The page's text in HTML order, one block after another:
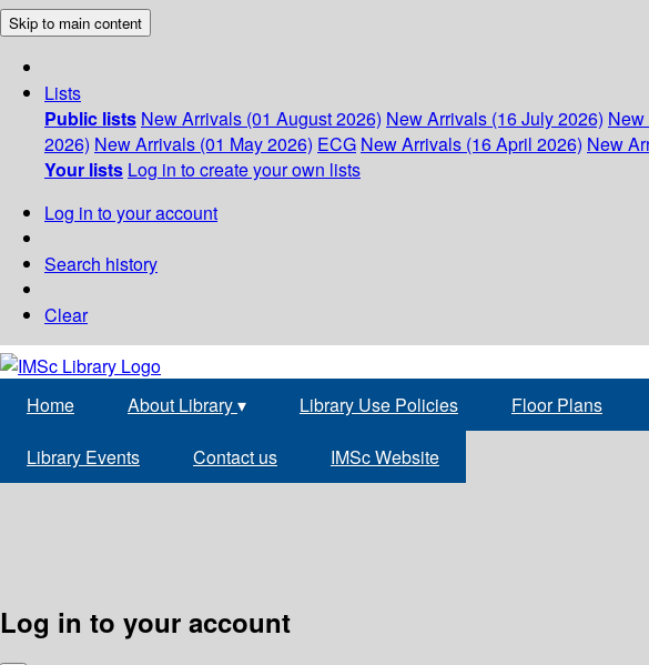
Skip to main content
Lists
Public lists New Arrivals (01 August 2026) New Arrivals (16 July 2026)
2026) New Arrivals (01 May 2026) ECG New Arrivals (16 April 2026) New
Your lists Log in to create your own lists
Log in to your account
Search history
Clear
Home About Library▾ Library Use Policies Floor Plans
Library Events Contact us IMSc Website
Log in to your account